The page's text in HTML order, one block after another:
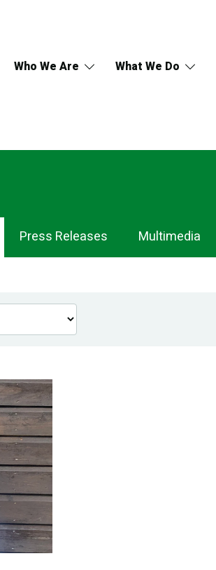
Who We Are What We Do
Press Releases Multimedia